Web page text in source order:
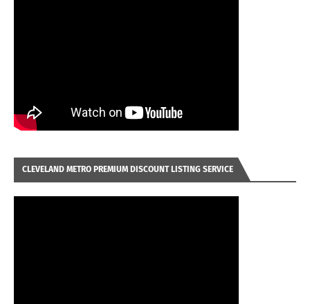
CLEVELAND METRO PREMIUM DISCOUNT LISTING SERVICE